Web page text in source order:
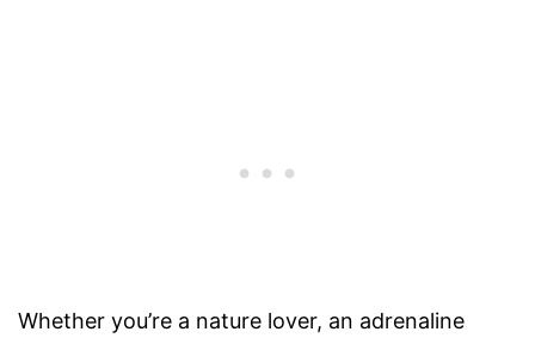
Whether you’re a nature lover, an adrenaline